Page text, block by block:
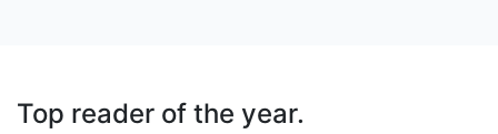
Top reader of the year.